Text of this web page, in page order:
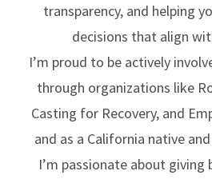
transparency, and helping
decisions that align
I’m proud to be actively
through organizations like
Casting for Recovery, and
and as a California native
I’m passionate about giving